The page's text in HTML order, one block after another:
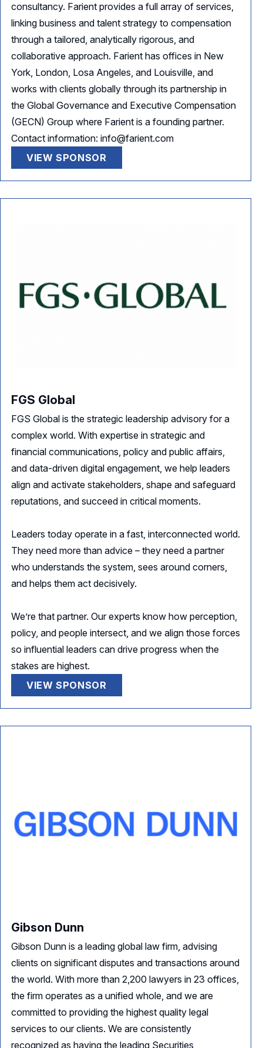
consultancy. Farient provides a full array of services,
linking business and talent strategy to compensation
through a tailored, analytically rigorous, and
collaborative approach. Farient has offices in New
York, London, Losa Angeles, and Louisville, and
works with clients globally through its partnership in
the Global Governance and Executive Compensation
(GECN) Group where Farient is a founding partner.
Contact information: info@farient.com
VIEW SPONSOR
FGS Global
FGS Global is the strategic leadership advisory for a
complex world. With expertise in strategic and
financial communications, policy and public affairs,
and data-driven digital engagement, we help leaders
align and activate stakeholders, shape and safeguard
reputations, and succeed in critical moments.
Leaders today operate in a fast, interconnected world.
They need more than advice – they need a partner
who understands the system, sees around corners,
and helps them act decisively.
We’re that partner. Our experts know how perception,
policy, and people intersect, and we align those forces
so influential leaders can drive progress when the
stakes are highest.
VIEW SPONSOR
Gibson Dunn
Gibson Dunn is a leading global law firm, advising
clients on significant disputes and transactions around
the world. With more than 2,200 lawyers in 23 offices,
the firm operates as a unified whole, and we are
committed to providing the highest quality legal
services to our clients. We are consistently
recognized as having the leading Securities